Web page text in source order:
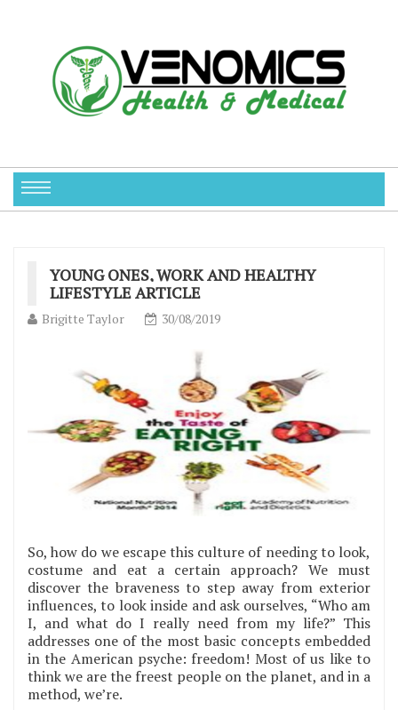
YOUNG ONES, WORK AND HEALTHY
LIFESTYLE ARTICLE
Brigitte Taylor 30/08/2019
So, how do we escape this culture of needing to look,
costume and eat a certain approach? We must
discover the braveness to step away from exterior
influences, to look inside and ask ourselves, “Who am
I, and what do I really need from my life?” This
addresses one of the most basic concepts embedded
in the American psyche: freedom! Most of us like to
think we are the freest people on the planet, and in a
method, we’re.